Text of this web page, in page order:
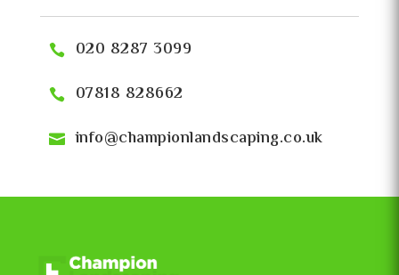
020 8287 3099
07818 828662
info@championlandscaping.co.uk